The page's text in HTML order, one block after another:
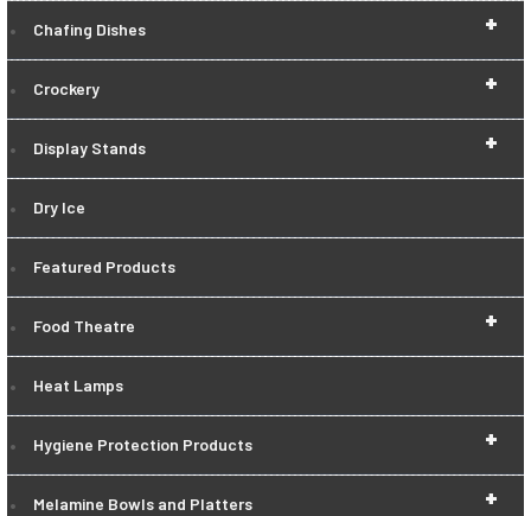
+
Chafing Dishes
+
Crockery
+
Display Stands
Dry Ice
Featured Products
+
Food Theatre
Heat Lamps
+
Hygiene Protection Products
+
Melamine Bowls and Platters